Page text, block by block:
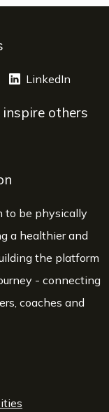
a new window
LinkedIn
others
to be physically
a healthier and
the platform
- connecting
coaches and